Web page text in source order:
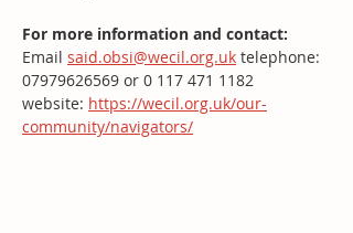
For more information and contact:
Email said.obsi@wecil.org.uk telephone:
07979626569 or 0 117 471 1182
website: https://wecil.org.uk/our-
community/navigators/